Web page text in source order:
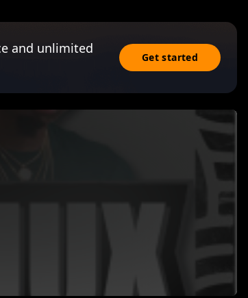
and unlimited
Get started